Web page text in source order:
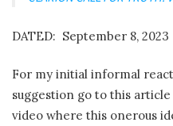
DATED: September 8, 2023
For my initial informal
suggestion go to this
video where this onerous